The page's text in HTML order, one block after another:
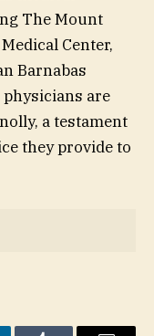
The Mount
Center,
Barnabas
physicians are
a testament
they provide to